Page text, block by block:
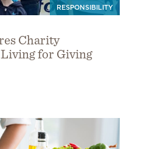
RESPONSIBILITY
Charity
for Giving